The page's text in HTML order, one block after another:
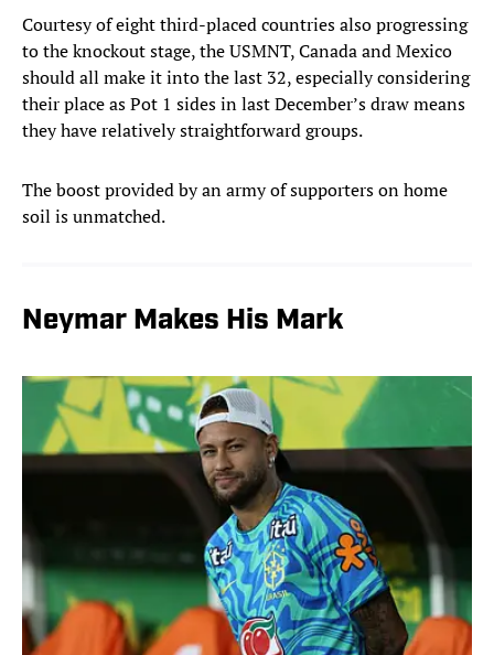
Courtesy of eight third-placed countries also progressing
to the knockout stage, the USMNT, Canada and Mexico
should all make it into the last 32, especially considering
their place as Pot 1 sides in last December’s draw means
they have relatively straightforward groups.
The boost provided by an army of supporters on home
soil is unmatched.
Neymar Makes His Mark